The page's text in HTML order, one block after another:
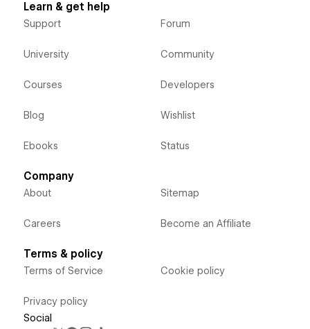
Learn & get help
Support
University
Courses
Blog
Ebooks
Forum
Community
Developers
Wishlist
Status
Company
About
Careers
Sitemap
Become an Affiliate
Terms & policy
Terms of Service
Privacy policy
Cookie policy
Social